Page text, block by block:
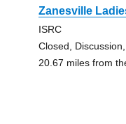
Zanesville
ISRC
Closed,
20.67 miles from